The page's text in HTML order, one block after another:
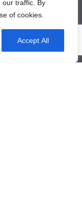
our traffic. By
of cookies.
Accept All